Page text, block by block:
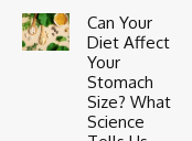
Can Your
Diet Affect
Your
Stomach
Size? What
Science